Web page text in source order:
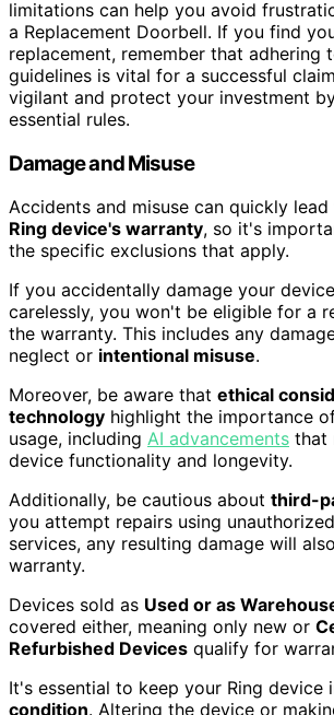
limitations can help you avoid
a Replacement Doorbell. If you find
replacement, remember that adhering
guidelines is vital for a successful
vigilant and protect your investment
essential rules.
Damage and Misuse
Accidents and misuse can quickly lead
Ring device's warranty, so it's
the specific exclusions that apply.
If you accidentally damage your
carelessly, you won't be eligible for a
the warranty. This includes any
neglect or intentional misuse.
Moreover, be aware that ethical
technology highlight the importance
usage, including AI advancements that
device functionality and longevity.
Additionally, be cautious about third-
you attempt repairs using
services, any resulting damage will
warranty.
Devices sold as Used or as
covered either, meaning only new or
Refurbished Devices qualify for
It's essential to keep your Ring device
condition. Altering the device or